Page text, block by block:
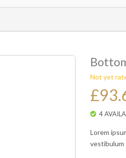
Not yet
4
Lorem
vestibulum